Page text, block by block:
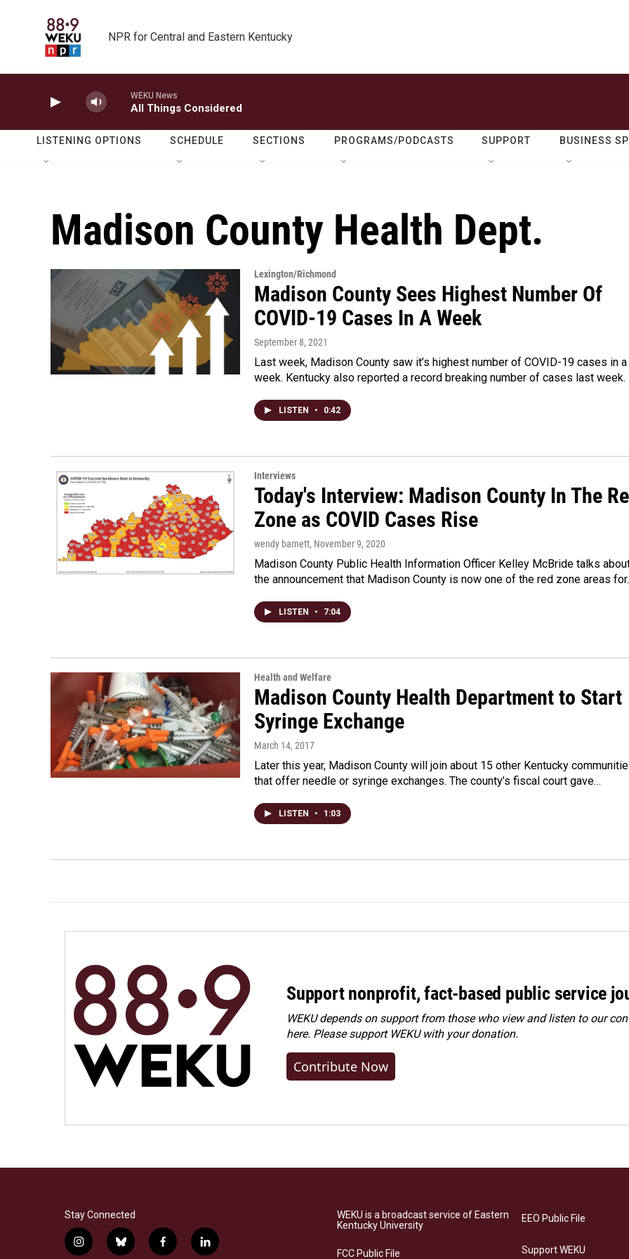
NPR for Central and Eastern Kentucky
WEKU News
All Things Considered
LISTENING OPTIONS SCHEDULE SECTIONS PROGRAMS/PODCASTS SUPPORT BUSINESS
Madison County Health Dept.
Lexington/Richmond
Madison County Sees Highest Number Of
COVID-19 Cases In A Week
September 8, 2021
Last week, Madison County saw it’s highest number of COVID-19 cases in a
week. Kentucky also reported a record breaking number of cases last week.
LISTEN • 0:42
Interviews
Today's Interview: Madison County In The
Zone as COVID Cases Rise
wendy barnett, November 9, 2020
Madison County Public Health Information Officer Kelley McBride talks
the announcement that Madison County is now one of the red zone areas
LISTEN • 7:04
Health and Welfare
Madison County Health Department to Start
Syringe Exchange
March 14, 2017
Later this year, Madison County will join about 15 other Kentucky
that offer needle or syringe exchanges. The county’s fiscal court gave…
LISTEN • 1:03
Support nonprofit, fact-based public service
WEKU depends on support from those who view and listen to our
here. Pleasesupport WEKU with your donation.
Contribute Now
Stay Connected
i
b
f
l
WEKU is a broadcast service of Eastern
Kentucky University
FCC Public File
EEO Public File
Support WEKU